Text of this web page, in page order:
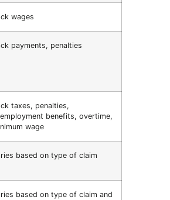
wages
payments, penalties
taxes, penalties,
benefits, overtime,
wage
based on type of claim
based on type of claim and